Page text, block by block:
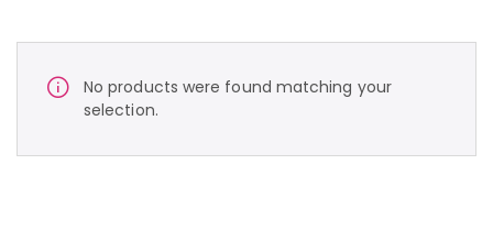
No products were found matching your
selection.